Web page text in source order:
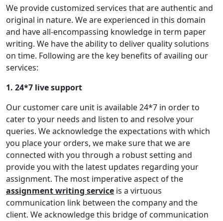
We provide customized services that are authentic and
original in nature. We are experienced in this domain
and have all-encompassing knowledge in term paper
writing. We have the ability to deliver quality solutions
on time. Following are the key benefits of availing our
services:
1. 24*7 live support
Our customer care unit is available 24*7 in order to
cater to your needs and listen to and resolve your
queries. We acknowledge the expectations with which
you place your orders, we make sure that we are
connected with you through a robust setting and
provide you with the latest updates regarding your
assignment. The most imperative aspect of the
assignment writing service is a virtuous
communication link between the company and the
client. We acknowledge this bridge of communication